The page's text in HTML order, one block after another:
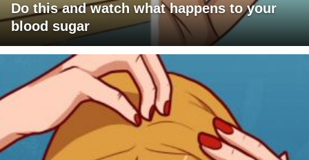
Do this and watch what happens to your
blood sugar